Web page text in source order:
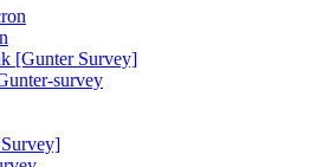
[Gunter Survey]
survey